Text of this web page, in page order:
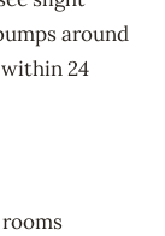
around
24